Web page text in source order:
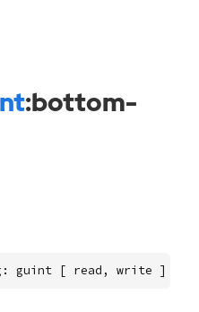
:bottom-
guint [ read, write ]